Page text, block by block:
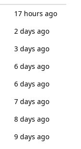
17 hours ago
2 days ago
3 days ago
6 days ago
6 days ago
7 days ago
8 days ago
9 days ago